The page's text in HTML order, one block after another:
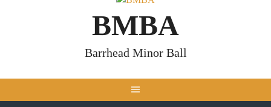
BMBA
Barrhead Minor Ball